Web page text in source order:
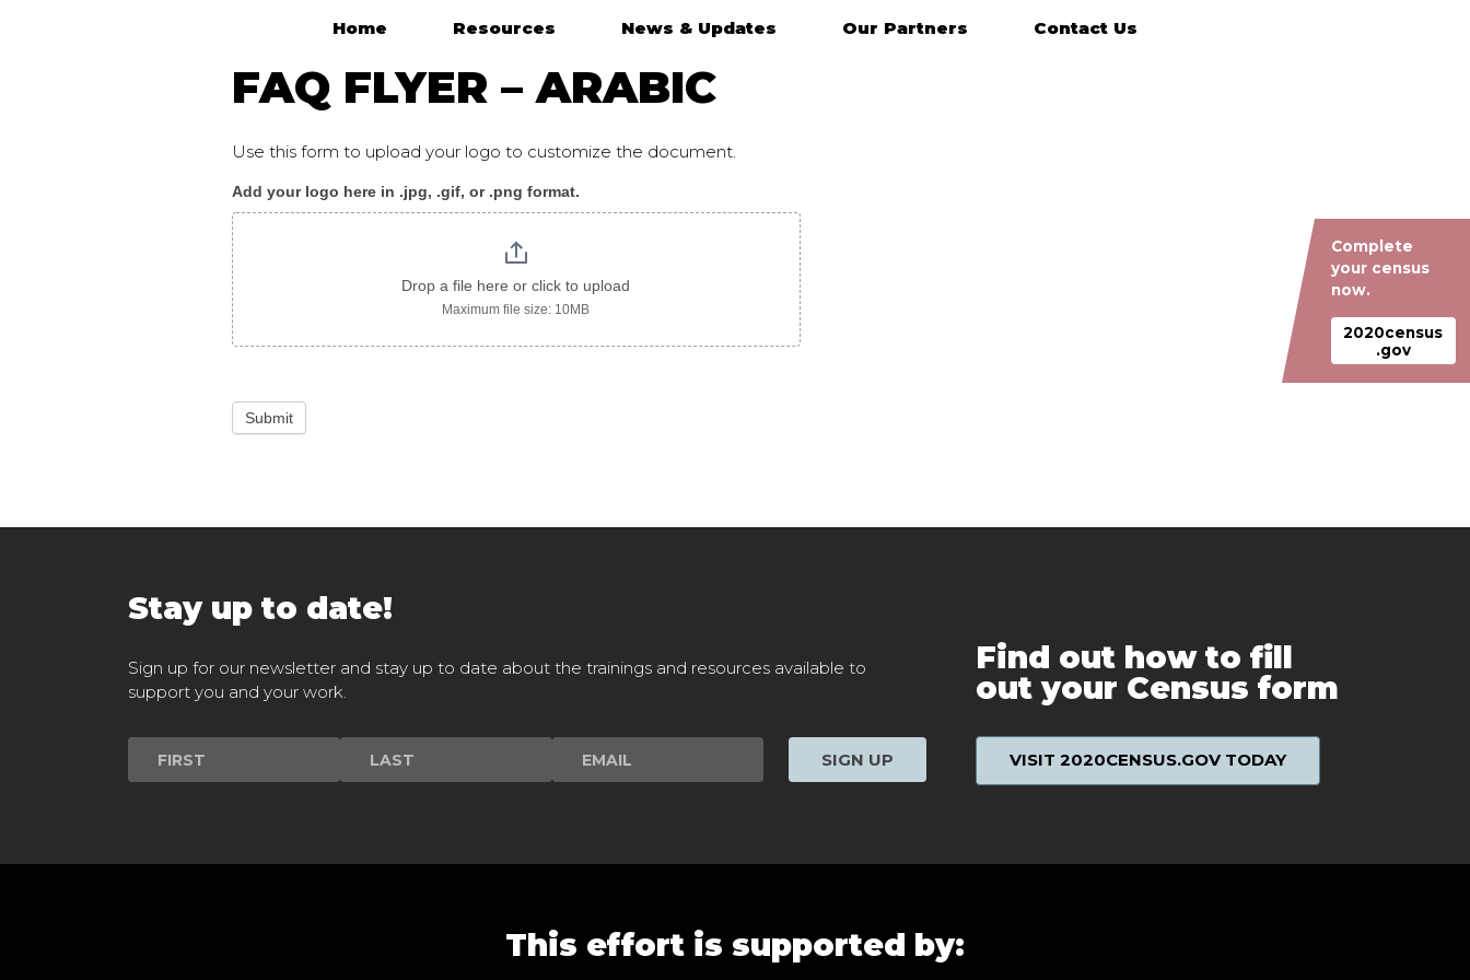
Home Resources News & Updates Our Partners Contact Us
FAQ FLYER – ARABIC
Use this form to upload your logo to customize the document.
CensusFAQ_flyer_arabic
Add your logo here in .jpg, .gif, or .png format.
Drop a file here or click to upload
Maximum file size: 10MB
Submit
Stay up to date!
Sign up for our newsletter and stay up to date about the trainings and resources available to
support you and your work.
Newsletter
Signup
SIGN UP
Find out how to fill
out your Census form
VISIT 2020CENSUS.GOV TODAY
This effort is supported by:
Complete
your census
now.
2020census
.gov